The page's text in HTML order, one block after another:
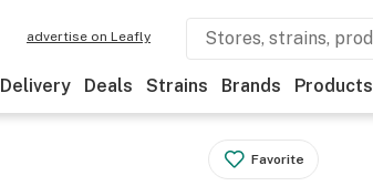
advertise on Leafly
Delivery Deals Strains Brands Products
Favorite